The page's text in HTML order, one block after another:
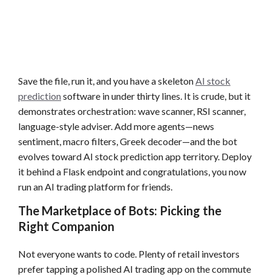
Save the file, run it, and you have a skeletonAI stock
predictionsoftware in under thirty lines. It is crude, but it
demonstrates orchestration: wave scanner, RSI scanner,
language-style adviser. Add more agents—news
sentiment, macro filters, Greek decoder—and the bot
evolves toward AI stock prediction app territory. Deploy
it behind a Flask endpoint and congratulations, you now
run an AI trading platform for friends.
The Marketplace of Bots: Picking the
Right Companion
Not everyone wants to code. Plenty of retail investors
prefer tapping a polished AI trading app on the commute